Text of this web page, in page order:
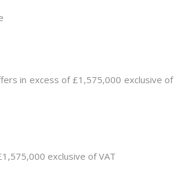
in excess of £1,575,000 exclusive of
exclusive of VAT